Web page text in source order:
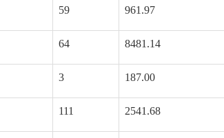
59 961.97
64 8481.14
3 187.00
111 2541.68